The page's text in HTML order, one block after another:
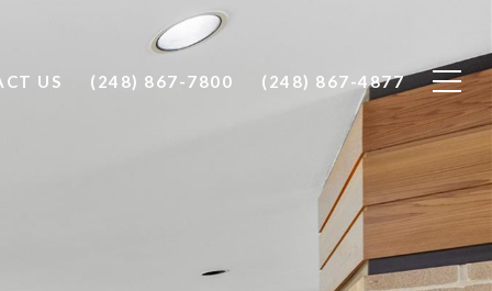
US (248) 867-7800 (248) 867-4877